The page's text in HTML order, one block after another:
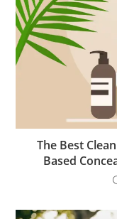
The Best
Based